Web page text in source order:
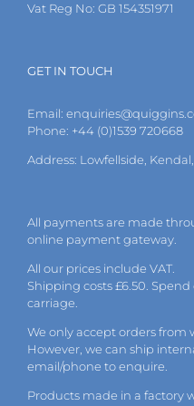
Vat Reg No: GB 154351971
GET IN TOUCH
Email:
Phone: +44 (0)1539 720668
Address: Lowfellside,
All payments are made
online payment gateway.
All our prices include VAT.
Shipping costs £6.50. Spend
carriage.
We only accept orders from
However, we can ship
email/phone to enquire.
Products made in a factory